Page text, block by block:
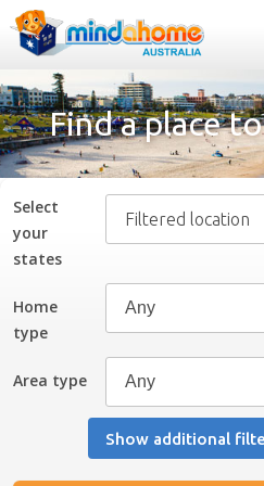
Find a House Sitter
How it works
Join us
Find a House
How it works
FAQs
Join us
Find a place to
Select
your
states
Filtered location
Home
type
Area type
Show additional